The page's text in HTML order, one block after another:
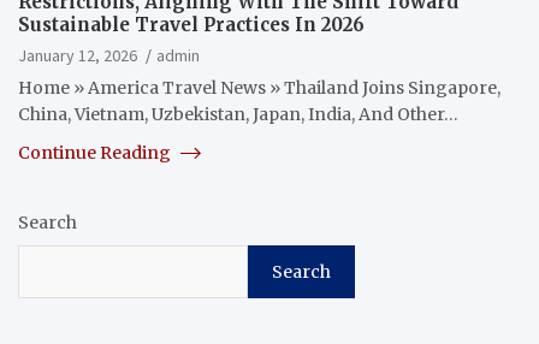
Sustainable Travel Practices In 2026
January 12, 2026
admin
Home » America Travel News » Thailand Joins Singapore,
China, Vietnam, Uzbekistan, Japan, India, And Other…
Continue Reading
Search
Search